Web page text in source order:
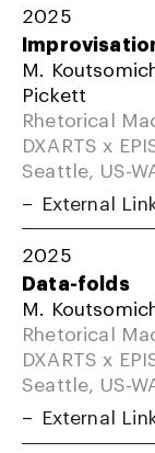
2025
M.
Pickett
Rhetorical
DXARTS x
Seattle, US-
External
2025
Data-folds
M.
Rhetorical
DXARTS x
Seattle, US-
External